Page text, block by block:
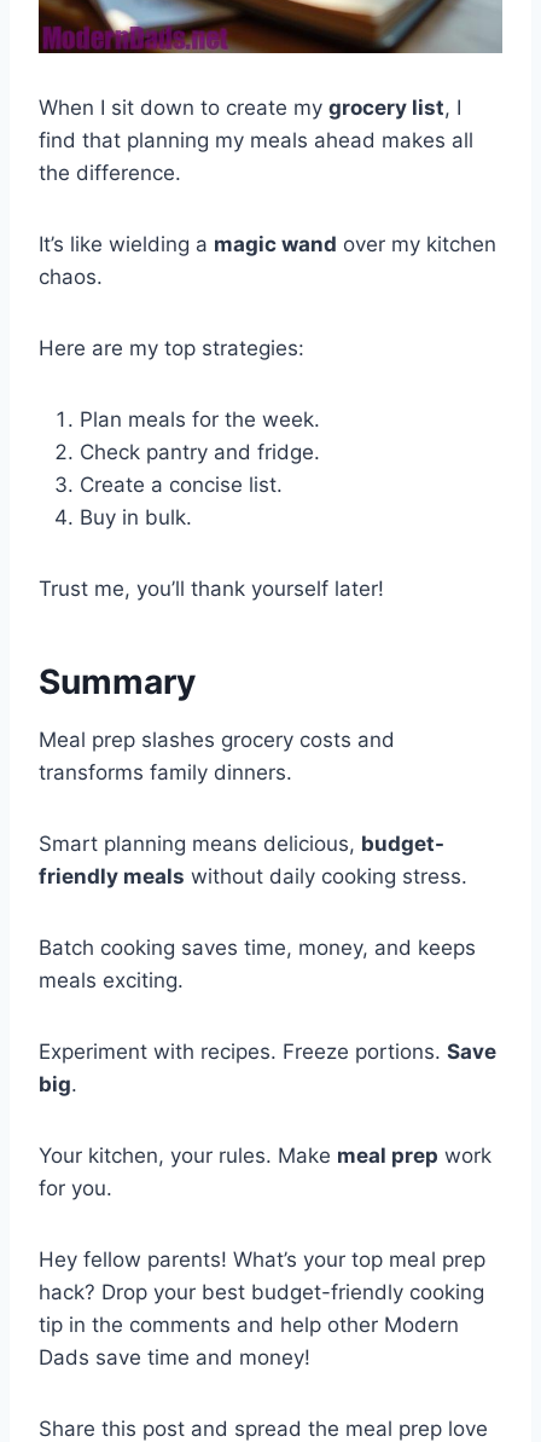
When I sit down to create my grocery list, I
find that planning my meals ahead makes all
the difference.
It’s like wielding a magic wand over my kitchen
chaos.
Here are my top strategies:
Plan meals for the week.
Check pantry and fridge.
Create a concise list.
Buy in bulk.
Trust me, you’ll thank yourself later!
Summary
Meal prep slashes grocery costs and
transforms family dinners.
Smart planning means delicious, budget-
friendly meals without daily cooking stress.
Batch cooking saves time, money, and keeps
meals exciting.
Experiment with recipes. Freeze portions. Save
big.
Your kitchen, your rules. Make meal prep work
for you.
Hey fellow parents! What’s your top meal prep
hack? Drop your best budget-friendly cooking
tip in the comments and help other Modern
Dads save time and money!
Share this post and spread the meal prep love